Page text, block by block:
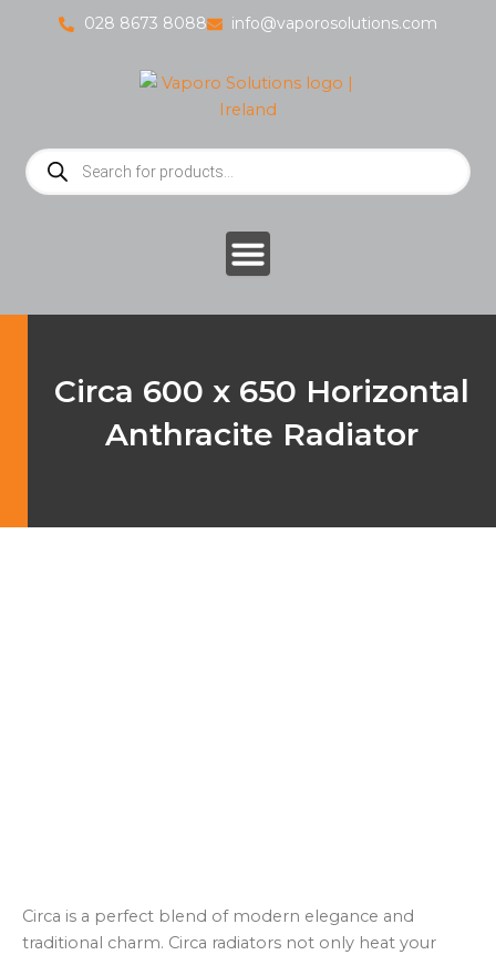
028 8673 8088 info@vaporosolutions.com
Products
search
Circa 600 x 650 Horizontal
Anthracite Radiator
Circa is a perfect blend of modern elegance and
traditional charm. Circa radiators not only heat your